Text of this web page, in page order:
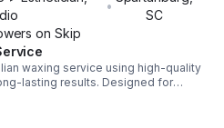
•
SC
s on Skip
waxing service using high-quality
lasting results. Designed for
consistent maintenance every 3–6